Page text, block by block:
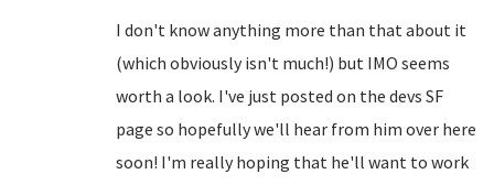
I don't know anything more than that about it
(which obviously isn't much!) but IMO seems
worth a look. I've just posted on the devs SF
page so hopefully we'll hear from him over here
soon! I'm really hoping that he'll want to work